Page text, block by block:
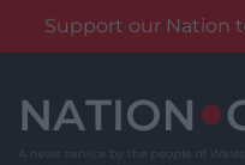
Support our Nation
content